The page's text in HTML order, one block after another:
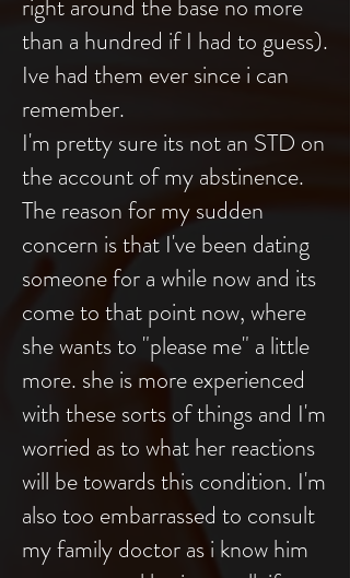
right around the base no more
than a hundred if I had to guess).
Ive had them ever since i can
remember.
I'm pretty sure its not an STD on
the account of my abstinence.
The reason for my sudden
concern is that I've been dating
someone for a while now and its
come to that point now, where
she wants to "please me" a little
more. she is more experienced
with these sorts of things and I'm
worried as to what her reactions
will be towards this condition. I'm
also too embarrassed to consult
my family doctor as i know him